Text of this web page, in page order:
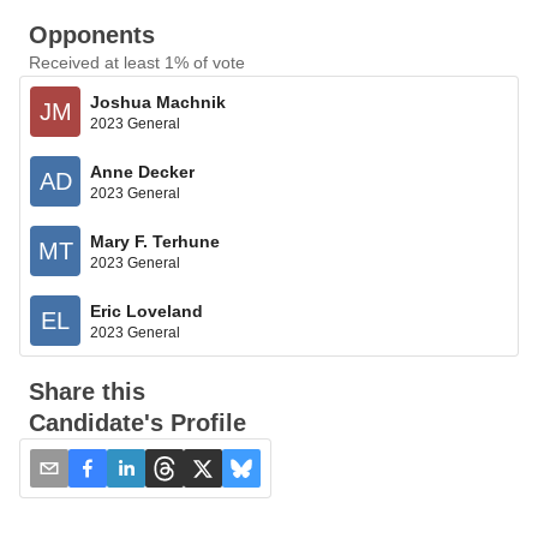
Opponents
Received at least 1% of vote
JM Joshua Machnik
2023 General
AD Anne Decker
2023 General
MT Mary F. Terhune
2023 General
EL Eric Loveland
2023 General
Share this
Candidate's Profile